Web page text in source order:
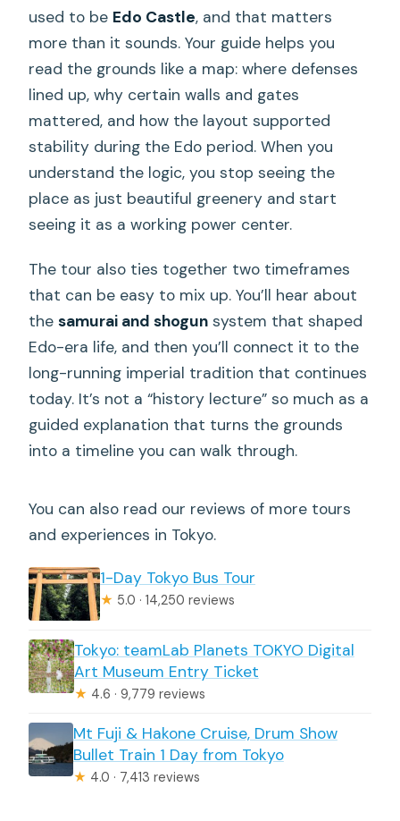
used to be Edo Castle, and that matters
more than it sounds. Your guide helps you
read the grounds like a map: where defenses
lined up, why certain walls and gates
mattered, and how the layout supported
stability during the Edo period. When you
understand the logic, you stop seeing the
place as just beautiful greenery and start
seeing it as a working power center.
The tour also ties together two timeframes
that can be easy to mix up. You’ll hear about
thesamurai and shogun system that shaped
Edo-era life, and then you’ll connect it to the
long-running imperial tradition that continues
today. It’s not a “history lecture” so much as a
guided explanation that turns the grounds
into a timeline you can walk through.
You can also read our reviews of more tours
and experiences in Tokyo.
1-Day Tokyo Bus Tour
★ 5.0 · 14,250 reviews
Tokyo: teamLab Planets TOKYO Digital
Art Museum Entry Ticket
★ 4.6 · 9,779 reviews
Mt Fuji & Hakone Cruise, Drum Show
Bullet Train 1 Day from Tokyo
★ 4.0 · 7,413 reviews